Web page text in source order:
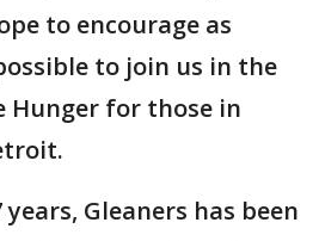
to encourage as
to join us in the
for those in
Gleaners has been